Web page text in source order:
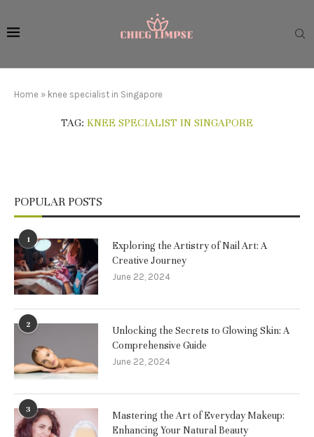
Home » knee specialist in Singapore
TAG: KNEE SPECIALIST IN SINGAPORE
POPULAR POSTS
1
Exploring the Artistry of Nail Art: A
Creative Journey
June 22, 2024
2
Unlocking the Secrets to Glowing Skin: A
Comprehensive Guide
June 22, 2024
3
Mastering the Art of Everyday Makeup:
Enhancing Your Natural Beauty